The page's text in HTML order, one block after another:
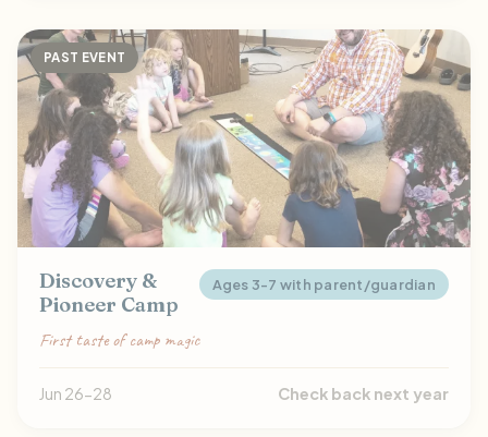
PAST EVENT
Discovery &
Pioneer Camp
Ages 3-7 with parent/guardian
First taste of camp magic
Jun 26-28 Check back next year